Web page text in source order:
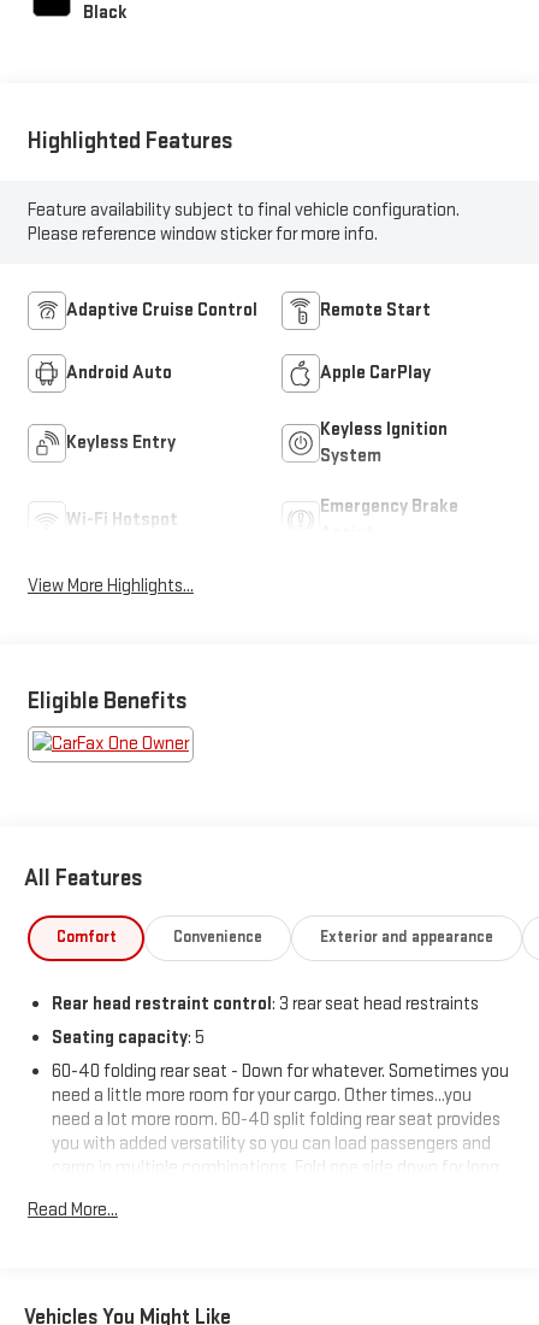
Black
Highlighted Features
Feature availability subject to final vehicle configuration.
Please reference window sticker for more info.
Adaptive Cruise Control Remote Start
Android Auto Apple CarPlay
Keyless Entry
Keyless Ignition
System
Wi-Fi Hotspot
Emergency Brake
View More Highlights...
Eligible Benefits
All Features
Comfort Convenience Exterior and appearance
Rear head restraint control: 3 rear seat head restraints
Seating capacity: 5
60-40 folding rear seat - Down for whatever. Sometimes you
need a little more room for your cargo. Other times...you
need a lot more room. 60-40 split folding rear seat provides
you with added versatility so you can load passengers and
cargo in multiple combinations. Fold one side down for long
sides down to load large items. With 60-40 folding rear seat,
Read More...
Vehicles You Might Like